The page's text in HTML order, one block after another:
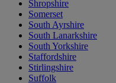
Shropshire
Somerset
South Ayrshire
South Lanarkshire
South Yorkshire
Staffordshire
Stirlingshire
Suffolk